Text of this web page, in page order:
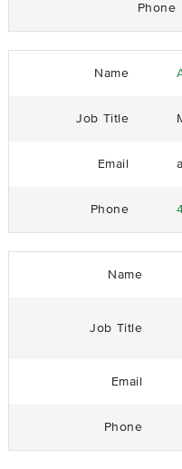
Phone
Name
Job Title
Email
Phone
Name
Job Title
Email
Phone